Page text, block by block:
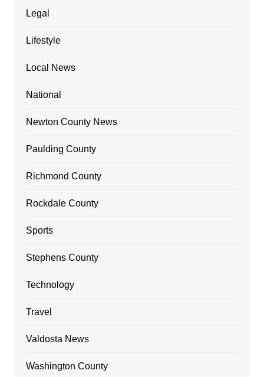
Legal
Lifestyle
Local News
National
Newton County News
Paulding County
Richmond County
Rockdale County
Sports
Stephens County
Technology
Travel
Valdosta News
Washington County